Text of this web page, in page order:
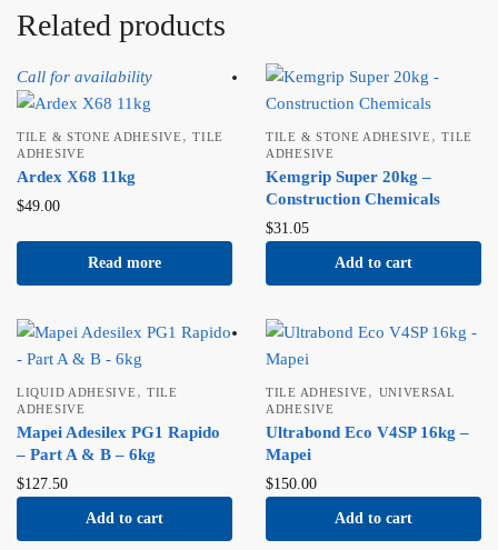
Related products
Call for availability
TILE & STONE ADHESIVE ,TILE
ADHESIVE
Ardex X68 11kg
$49.00
Read more
TILE & STONE ADHESIVE ,TILE
ADHESIVE
Kemgrip Super 20kg –
Construction Chemicals
$31.05
Add to cart
LIQUID ADHESIVE , TILE
ADHESIVE
Mapei Adesilex PG1 Rapido
– Part A & B – 6kg
$127.50
Add to cart
TILE ADHESIVE , UNIVERSAL
ADHESIVE
Ultrabond Eco V4SP 16kg –
Mapei
$150.00
Add to cart